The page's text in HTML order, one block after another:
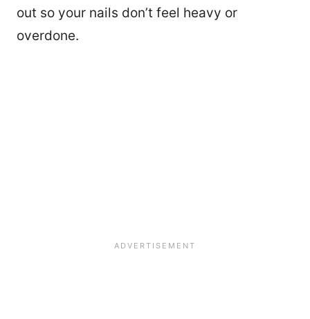
out so your nails don’t feel heavy or
overdone.